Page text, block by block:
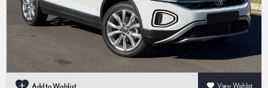
Add to Wishlist View Wishlist